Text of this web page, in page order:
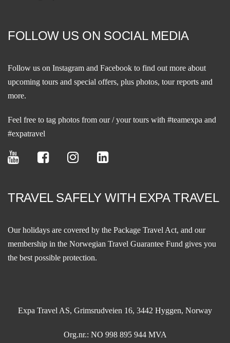
FOLLOW US ON SOCIAL MEDIA
Follow us on Instagram and Facebook to find out more about
upcoming tours and special offers, plus photos, tour reports and
more.
Feel free to tag photos from our / your tours with #teamexpa and
#expatravel
TRAVEL SAFELY WITH EXPA TRAVEL
Our holidays are covered by the Package Travel Act, and our
membership in the Norwegian Travel Guarantee Fund gives you
the best possible protection.
Expa Travel AS, Grimsrudveien 16, 3442 Hyggen, Norway
Org.nr.: NO 998 895 944 MVA